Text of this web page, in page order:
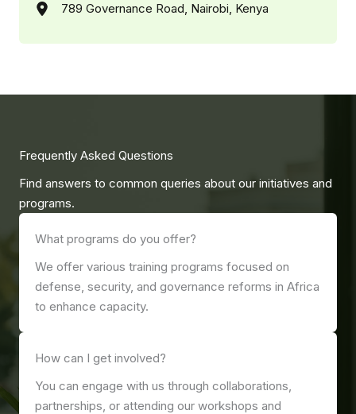
789 Governance Road, Nairobi, Kenya
Frequently Asked Questions
Find answers to common queries about our initiatives and
programs.
What programs do you offer?
We offer various training programs focused on
defense, security, and governance reforms in Africa
to enhance capacity.
How can I get involved?
You can engage with us through collaborations,
partnerships, or attending our workshops and